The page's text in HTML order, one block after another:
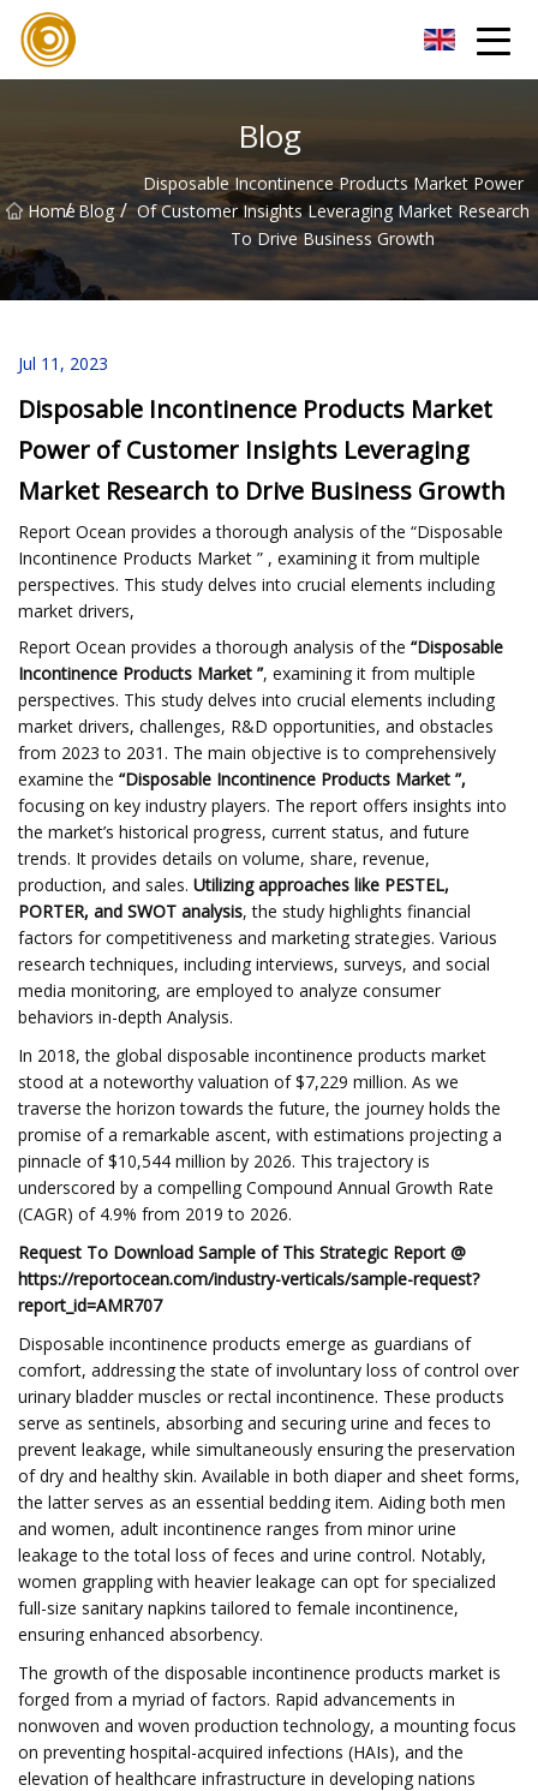
Blog
Home
/ Blog /
Disposable Incontinence Products Market Power
Of Customer Insights Leveraging Market Research
To Drive Business Growth
Jul 11, 2023
Disposable Incontinence Products Market
Power of Customer Insights Leveraging
Market Research to Drive Business Growth
Report Ocean provides a thorough analysis of the “Disposable
Incontinence Products Market ” , examining it from multiple
perspectives. This study delves into crucial elements including
market drivers,
Report Ocean provides a thorough analysis of the “Disposable
Incontinence Products Market ”, examining it from multiple
perspectives. This study delves into crucial elements including
market drivers, challenges, R&D opportunities, and obstacles
from 2023 to 2031. The main objective is to comprehensively
examine the “Disposable Incontinence Products Market ”,
focusing on key industry players. The report offers insights into
the market’s historical progress, current status, and future
trends. It provides details on volume, share, revenue,
production, and sales. Utilizing approaches like PESTEL,
PORTER, and SWOT analysis, the study highlights financial
factors for competitiveness and marketing strategies. Various
research techniques, including interviews, surveys, and social
media monitoring, are employed to analyze consumer
behaviors in-depth Analysis.
In 2018, the global disposable incontinence products market
stood at a noteworthy valuation of $7,229 million. As we
traverse the horizon towards the future, the journey holds the
promise of a remarkable ascent, with estimations projecting a
pinnacle of $10,544 million by 2026. This trajectory is
underscored by a compelling Compound Annual Growth Rate
(CAGR) of 4.9% from 2019 to 2026.
Request To Download Sample of This Strategic Report @
https://reportocean.com/industry-verticals/sample-request?
report_id=AMR707
Disposable incontinence products emerge as guardians of
comfort, addressing the state of involuntary loss of control over
urinary bladder muscles or rectal incontinence. These products
serve as sentinels, absorbing and securing urine and feces to
prevent leakage, while simultaneously ensuring the preservation
of dry and healthy skin. Available in both diaper and sheet forms,
the latter serves as an essential bedding item. Aiding both men
and women, adult incontinence ranges from minor urine
leakage to the total loss of feces and urine control. Notably,
women grappling with heavier leakage can opt for specialized
full-size sanitary napkins tailored to female incontinence,
ensuring enhanced absorbency.
The growth of the disposable incontinence products market is
forged from a myriad of factors. Rapid advancements in
nonwoven and woven production technology, a mounting focus
on preventing hospital-acquired infections (HAIs), and the
elevation of healthcare infrastructure in developing nations